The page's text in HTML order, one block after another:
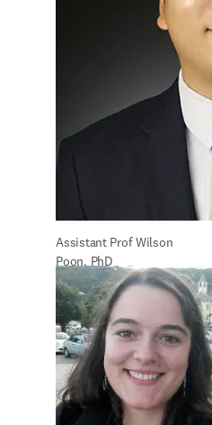
Assistant Prof Wilson
Poon, PhD